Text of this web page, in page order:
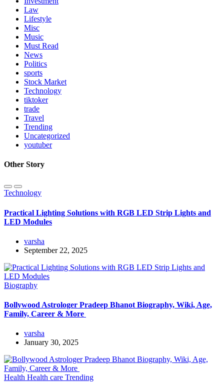
Law
Lifestyle
Misc
Music
Must Read
News
Politics
sports
Stock Market
Technology
tiktoker
trade
Travel
Trending
Uncategorized
youtuber
Other Story
Technology
Practical Lighting Solutions with RGB LED Strip Lights and
LED Modules
varsha
September 22, 2025
Biography
Bollywood Astrologer Pradeep Bhanot Biography, Wiki, Age,
Family, Career & More
varsha
January 30, 2025
Health Health care Trending